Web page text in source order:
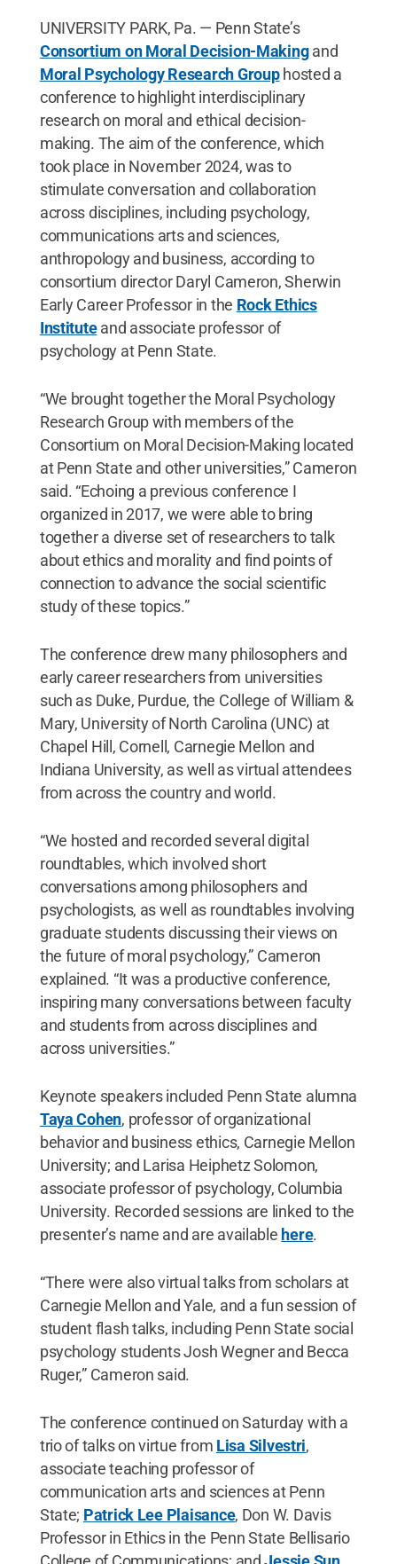
UNIVERSITY PARK, Pa. — Penn State’s
Consortium on Moral Decision-Makingand
Moral Psychology Research Grouphosted a
conference to highlight interdisciplinary
research on moral and ethical decision-
making. The aim of the conference, which
took place in November 2024, was to
stimulate conversation and collaboration
across disciplines, including psychology,
communications arts and sciences,
anthropology and business, according to
consortium director Daryl Cameron, Sherwin
Early Career Professor in the Rock Ethics
Instituteand associate professor of
psychology at Penn State.
“We brought together the Moral Psychology
Research Group with members of the
Consortium on Moral Decision-Making located
at Penn State and other universities,” Cameron
said. “Echoing a previous conference I
organized in 2017, we were able to bring
together a diverse set of researchers to talk
about ethics and morality and find points of
connection to advance the social scientific
study of these topics.”
The conference drew many philosophers and
early career researchers from universities
such as Duke, Purdue, the College of William &
Mary, University of North Carolina (UNC) at
Chapel Hill, Cornell, Carnegie Mellon and
Indiana University, as well as virtual attendees
from across the country and world.
“We hosted and recorded several digital
roundtables, which involved short
conversations among philosophers and
psychologists, as well as roundtables involving
graduate students discussing their views on
the future of moral psychology,” Cameron
explained. “It was a productive conference,
inspiring many conversations between faculty
and students from across disciplines and
across universities.”
Keynote speakers included Penn State alumna
Taya Cohen, professor of organizational
behavior and business ethics, Carnegie Mellon
University; and Larisa Heiphetz Solomon,
associate professor of psychology, Columbia
University. Recorded sessions are linked to the
presenter’s name and are available here.
“There were also virtual talks from scholars at
Carnegie Mellon and Yale, and a fun session of
student flash talks, including Penn State social
psychology students Josh Wegner and Becca
Ruger,” Cameron said.
The conference continued on Saturday with a
trio of talks on virtue from Lisa Silvestri,
associate teaching professor of
communication arts and sciences at Penn
State; Patrick Lee Plaisance, Don W. Davis
Professor in Ethics in the Penn State Bellisario